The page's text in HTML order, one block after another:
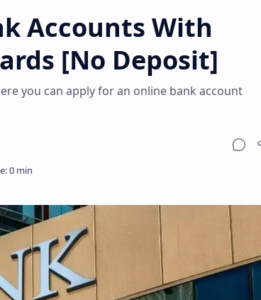
Accounts With
[No Deposit]
you can apply for an online bank account